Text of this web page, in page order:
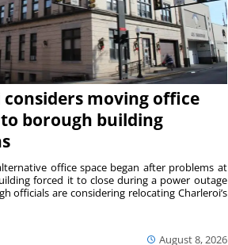
moving office
borough building
August 8, 2026
office space began after problems at
forced it to close during a power outage
officials are considering relocating Charleroi’s